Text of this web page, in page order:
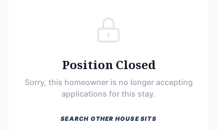
Position Closed
Sorry, this homeowner is no longer accepting
applications for this stay.
SEARCH OTHER HOUSE SITS